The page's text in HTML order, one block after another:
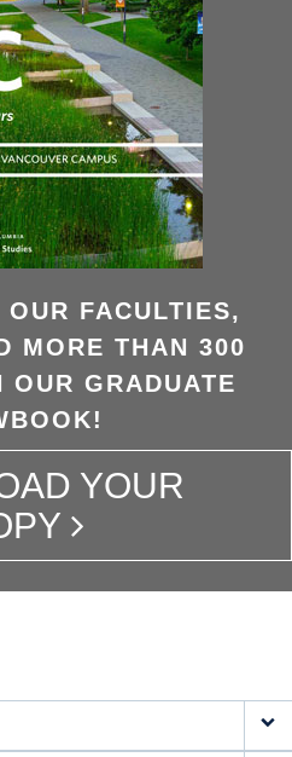
FACULTIES,
MORE THAN 300
OUR GRADUATE
YOUR